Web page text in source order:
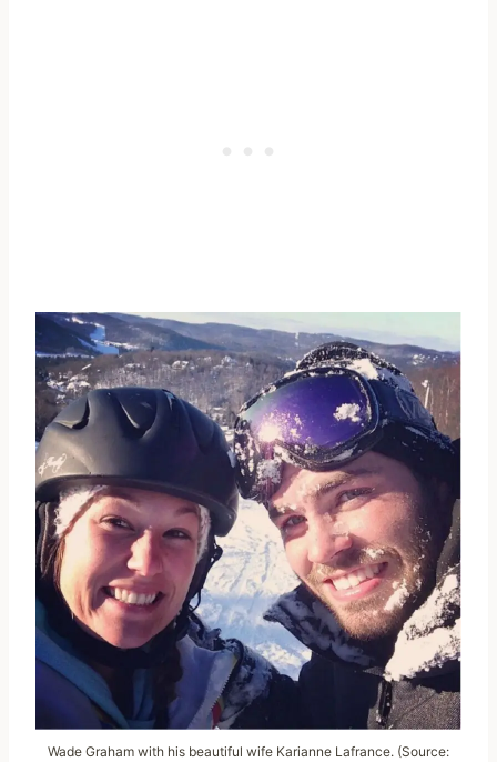
Wade Graham with his beautiful wife Karianne Lafrance. (Source: